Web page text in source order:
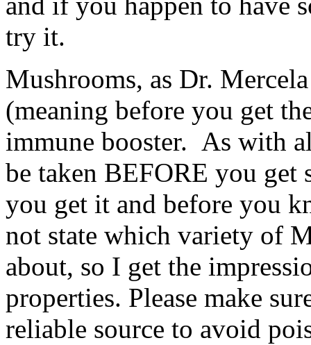
try it.
Mushrooms, as Dr.
(meaning before you get
immune booster. As with
be taken BEFORE you
you get it and before you
not state which variety of
about, so I get the
properties. Please make
reliable source to avoid